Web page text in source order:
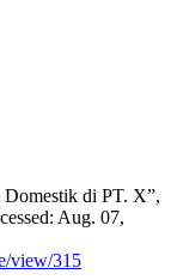
Domestik di PT. X”,
Aug. 07,
view/315